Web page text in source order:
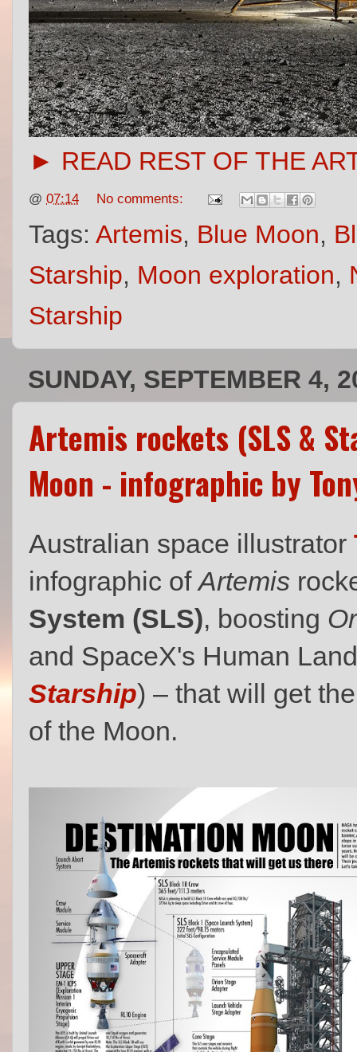
► READ REST OF THE
@ 07:14 No comments:
Tags: Artemis, Blue Moon,
Starship, Moon exploration,
Starship
SUNDAY, SEPTEMBER 4,
Artemis rockets (SLS &
Moon - infographic by
Australian space illustrator
infographic ofArtemis
System (SLS), boosting
and SpaceX's Human
Starship) – that will get
of the Moon.